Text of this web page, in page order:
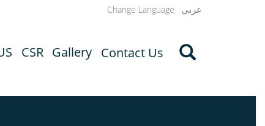
Change Language عربي
CSR Gallery Contact Us